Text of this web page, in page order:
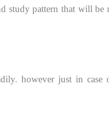
study pattern that will be
however just in case